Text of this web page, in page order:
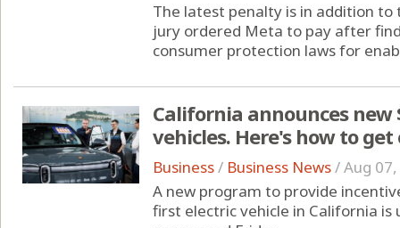
The latest penalty is in addition
jury ordered Meta to pay after
consumer protection laws for
California announces new
vehicles. Here's how to get
Business/ Business News/Aug
A new program to provide
first electric vehicle in California is